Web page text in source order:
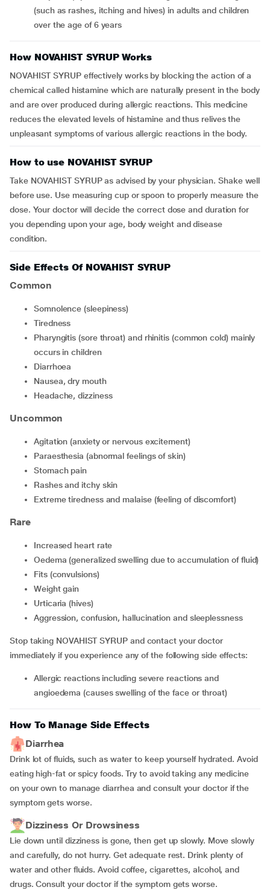
(such as rashes, itching and hives) in adults and children
over the age of 6 years
How NOVAHIST SYRUP Works
NOVAHIST SYRUP effectively works by blocking the action of a
chemical called histamine which are naturally present in the body
and are over produced during allergic reactions. This medicine
reduces the elevated levels of histamine and thus relives the
unpleasant symptoms of various allergic reactions in the body.
How to use NOVAHIST SYRUP
Take NOVAHIST SYRUP as advised by your physician. Shake well
before use. Use measuring cup or spoon to properly measure the
dose. Your doctor will decide the correct dose and duration for
you depending upon your age, body weight and disease
condition.
Side Effects Of NOVAHIST SYRUP
Common
somnolence (sleepiness)
tiredness
pharyngitis (sore throat) and rhinitis (common cold) mainly
occurs in children
diarrhoea
nausea, dry mouth
headache, dizziness
Uncommon
agitation (anxiety or nervous excitement)
paraesthesia (abnormal feelings of skin)
stomach pain
rashes and itchy skin
extreme tiredness and malaise (feeling of discomfort)
Rare
increased heart rate
oedema (generalized swelling due to accumulation of fluid)
fits (convulsions)
weight gain
urticaria (hives)
aggression, confusion, hallucination and sleeplessness
Stop taking NOVAHIST SYRUP and contact your doctor
immediately if you experience any of the following side effects:
allergic reactions including severe reactions and
angioedema (causes swelling of the face or throat)
How To Manage Side Effects
Diarrhea
Drink lot of fluids, such as water to keep yourself hydrated. Avoid
eating high-fat or spicy foods. Try to avoid taking any medicine
on your own to manage diarrhea and consult your doctor if the
symptom gets worse.
Dizziness Or Drowsiness
Lie down until dizziness is gone, then get up slowly. Move slowly
and carefully, do not hurry. Get adequate rest. Drink plenty of
water and other fluids. Avoid coffee, cigarettes, alcohol, and
drugs. Consult your doctor if the symptom gets worse.